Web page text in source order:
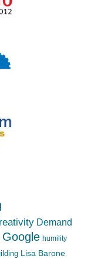
Demand
Google humility
Lisa Barone